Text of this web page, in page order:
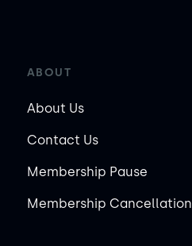
ABOUT
About Us
Contact Us
Membership Pause
Membership Cancellation